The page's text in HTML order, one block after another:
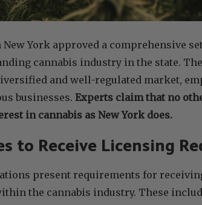
York approved a comprehensive
cannabis industry in the state.
and well-regulated market,
businesses. Experts claim that no
in cannabis as New York does.
to Receive Licensing
present requirements for
the cannabis industry. These